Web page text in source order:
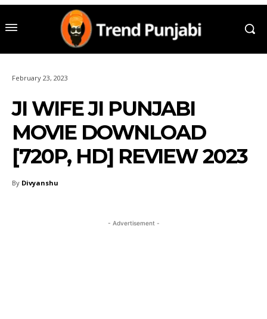
February 23, 2023
JI WIFE JI PUNJABI
MOVIE DOWNLOAD
[720P, HD] REVIEW 2023
By Divyanshu
- Advertisement -